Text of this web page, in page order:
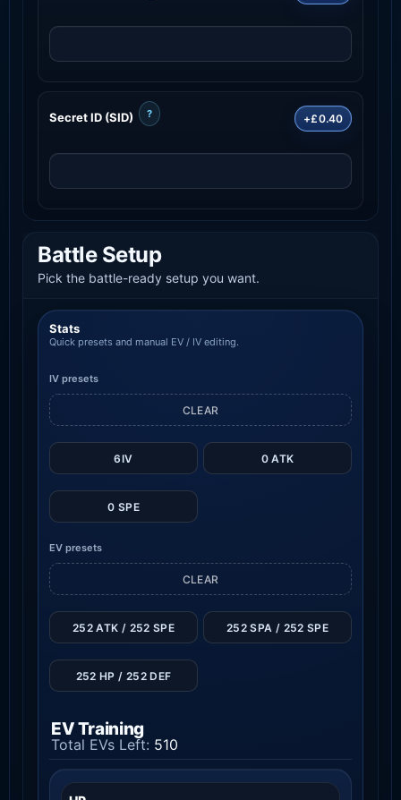
Secret ID (SID) ? +£0.40
Battle Setup
Pick the battle-ready setup you want.
Stats
Quick presets and manual EV / IV editing.
IV presets
6IV 0 ATK
0 SPE
CLEAR
EV presets
CLEAR
252 ATK / 252 SPE 252 SPA / 252 SPE
252 HP / 252 DEF
EV Training
Total EVs Left: 510